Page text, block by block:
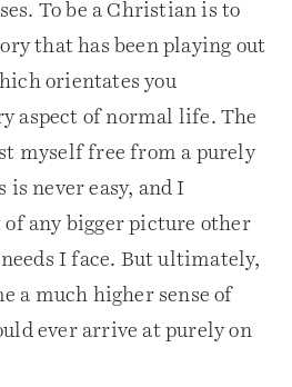
To be a Christian is to
that has been playing out
orientates you
aspect of normal life. The
myself free from a purely
never easy, and I
any bigger picture other
I face. But ultimately,
a much higher sense of
ever arrive at purely on